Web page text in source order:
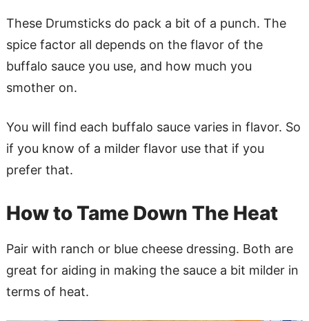
These Drumsticks do pack a bit of a punch. The
spice factor all depends on the flavor of the
buffalo sauce you use, and how much you
smother on.
You will find each buffalo sauce varies in flavor. So
if you know of a milder flavor use that if you
prefer that.
How to Tame Down The Heat
Pair with ranch or blue cheese dressing. Both are
great for aiding in making the sauce a bit milder in
terms of heat.